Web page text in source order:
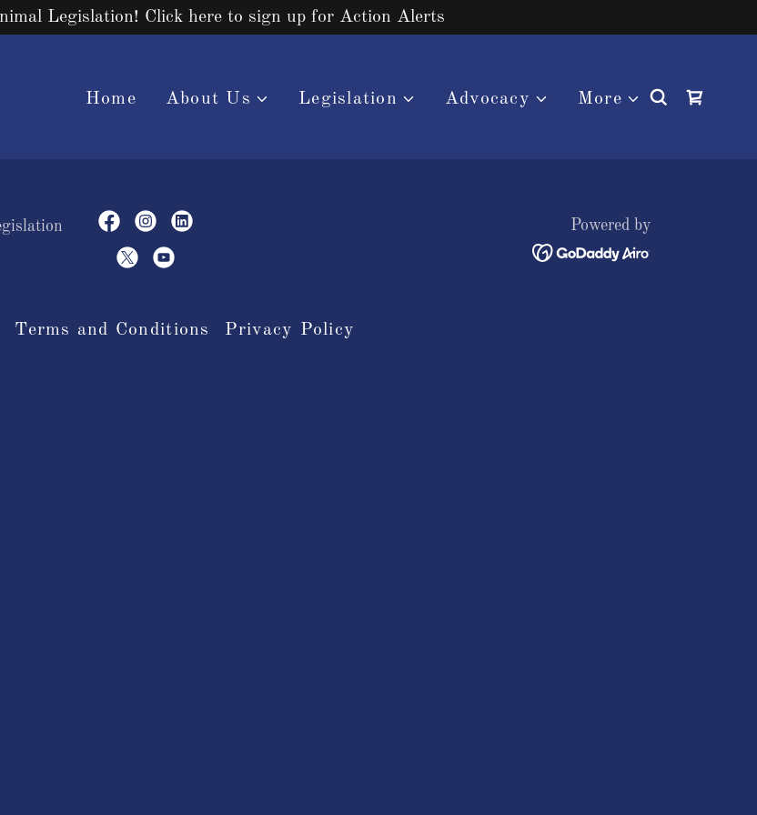
Legislation! Click here to sign up for Action Alerts
Home About Us Legislation Advocacy More
Powered by
Terms and Conditions Privacy Policy